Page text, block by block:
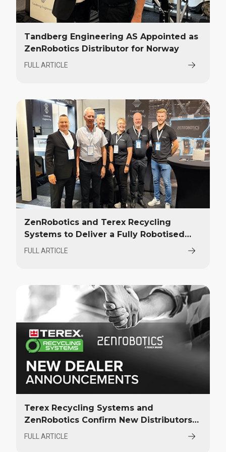
Tandberg Engineering AS Appointed as
ZenRobotics Distributor for Norway
FULL ARTICLE
ZenRobotics and Terex Recycling
Systems to Deliver a Fully Robotised
Material Recovery Facility in Norway
FULL ARTICLE
Terex Recycling Systems and
ZenRobotics Confirm New Distributors
at ConExpo 2023
FULL ARTICLE